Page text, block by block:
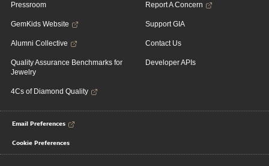
Pressroom
GemKids Website
Alumni Collective
Quality Assurance Benchmarks for
Jewelry
4Cs of Diamond Quality
Report A Concern
Support GIA
Contact Us
Developer APIs
Email Preferences
Cookie Preferences